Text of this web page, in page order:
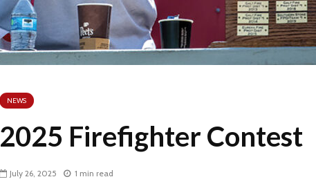
NEWS
2025 Firefighter Contest
July 26, 2025 1 min read